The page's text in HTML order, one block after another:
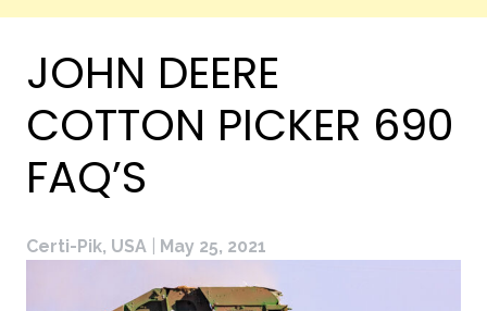
JOHN DEERE
COTTON PICKER 690
FAQ’S
Certi-Pik, USA May 25, 2021